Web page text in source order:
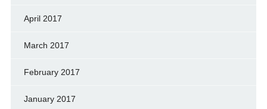
April 2017
March 2017
February 2017
January 2017